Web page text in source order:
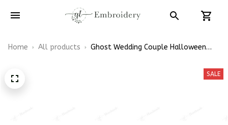
Home All products
Ghost Wedding Couple Halloween
SALE